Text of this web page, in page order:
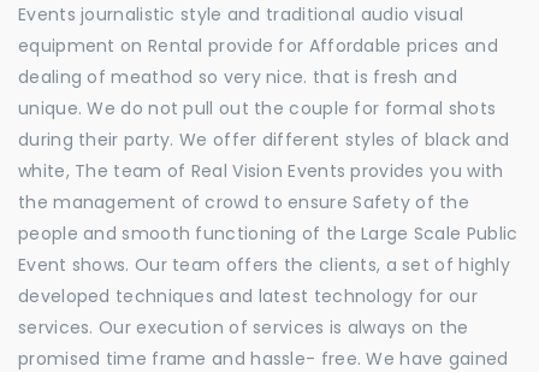
Events journalistic style and traditional audio visual
equipment on Rental provide for Affordable prices and
dealing of meathod so very nice. that is fresh and
unique. We do not pull out the couple for formal shots
during their party. We offer different styles of black and
white, The team of Real Vision Events provides you with
the management of crowd to ensure Safety of the
people and smooth functioning of the Large Scale Public
Event shows. Our team offers the clients, a set of highly
developed techniques and latest technology for our
services. Our execution of services is always on the
promised time frame and hassle- free. We have gained